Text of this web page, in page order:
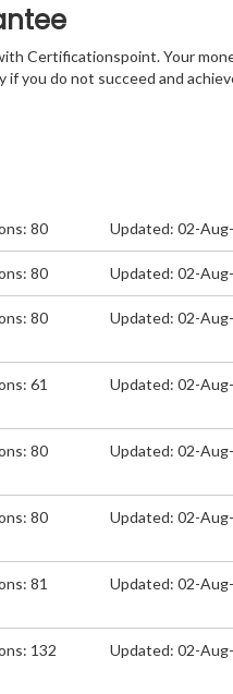
Certificationspoint. Your
if you do not succeed and
80 Updated: 02-
80 Updated: 02-
80 Updated: 02-
61 Updated: 02-
80 Updated: 02-
80 Updated: 02-
81 Updated: 02-
132 Updated: 02-